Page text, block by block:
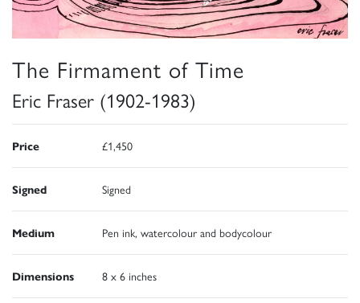
The Firmament of Time
Eric Fraser (1902-1983)
Price £1,450
Signed Signed
Medium Pen ink, watercolour and bodycolour
Dimensions 8 x 6 inches